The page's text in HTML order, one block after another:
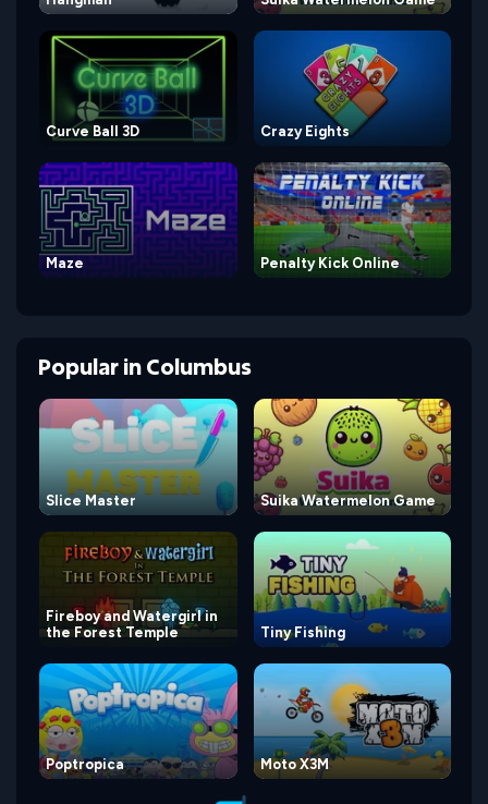
Curve Ball 3D Crazy Eights
Maze Penalty Kick Online
PopularinColumbus
Slice Master Suika Watermelon Game
Fireboy and Watergirl in
the Forest Temple
Tiny Fishing
Poptropica Moto X3M